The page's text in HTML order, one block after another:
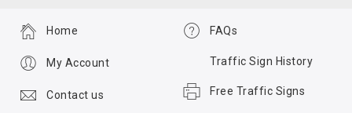
FAQs
Traffic Sign History
Free Traffic Signs
Home
My Account
Contact us